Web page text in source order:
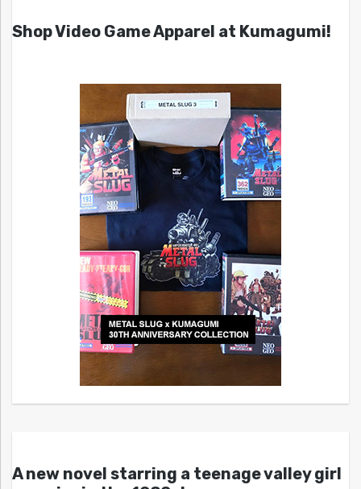
Shop Video Game Apparel at Kumagumi!
A new novel starring a teenage valley girl